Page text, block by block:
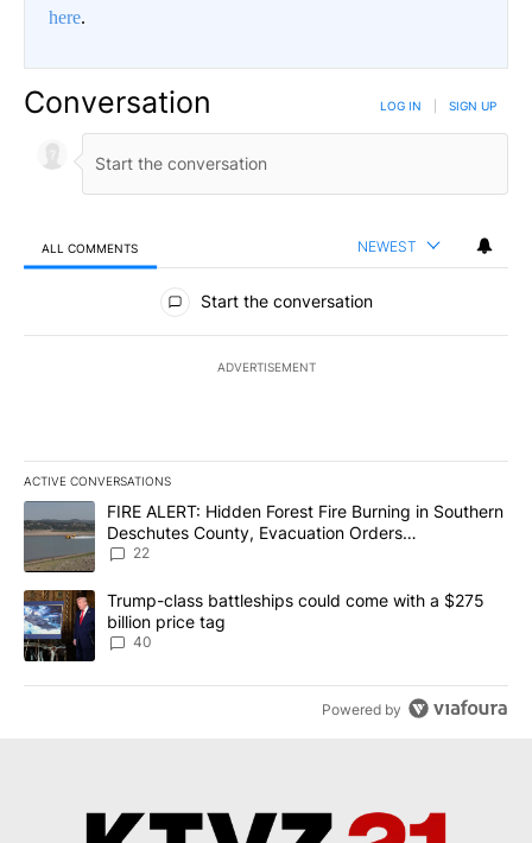
here.
Conversation LOG IN SIGN UP
ALL COMMENTS NEWEST
All Comments
Start the conversation
ADVERTISEMENT
ACTIVE CONVERSATIONS
The following is a list of the most commented articles in the last
A trending article titled "FIRE ALERT: Hidden Forest Fire
FIRE ALERT: Hidden Forest Fire Burning in Southern
Deschutes County, Evacuation Orders
Implemented
22
A trending article titled "Trump-class battleships could come
Trump-class battleships could come with a $275
billion price tag
40
Powered by